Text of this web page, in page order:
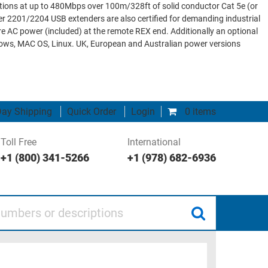
at up to 480Mbps over 100m/328ft of solid conductor Cat 5e (or
2204 USB extenders are also certified for demanding industrial
AC power (included) at the remote REX end. Additionally an optional
MAC OS, Linux. UK, European and Australian power versions
0 items
Shipping Quick Order Login
Toll Free
+1 (800) 341-5266
International
+1 (978) 682-6936